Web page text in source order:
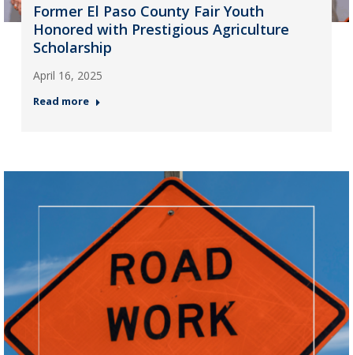
Former El Paso County Fair Youth
Honored with Prestigious Agriculture
Scholarship
April 16, 2025
Read more